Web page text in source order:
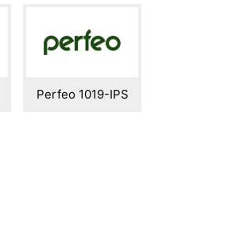
Perfeo 1019-IPS